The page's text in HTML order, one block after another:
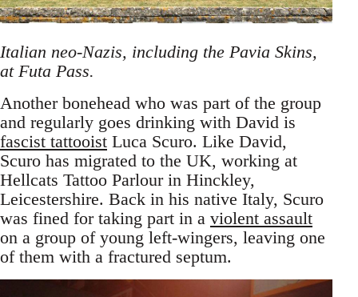
Italian neo-Nazis, including the Pavia Skins,
at Futa Pass.
Another bonehead who was part of the group
and regularly goes drinking with David is
fascist tattooist Luca Scuro. Like David,
Scuro has migrated to the UK, working at
Hellcats Tattoo Parlour in Hinckley,
Leicestershire. Back in his native Italy, Scuro
was fined for taking part in a violent assault
on a group of young left-wingers, leaving one
of them with a fractured septum.